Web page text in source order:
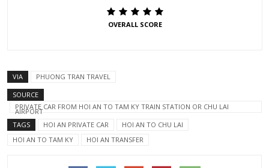
OVERALL SCORE
VIA
PHUONG TRAN TRAVEL
SOURCE
PRIVATE CAR FROM HOI AN TO TAM KY TRAIN STATION OR CHU LAI
AIRPORT
TAGS
HOI AN PRIVATE CAR
HOI AN TO CHU LAI
HOI AN TO TAM KY
HOI AN TRANSFER